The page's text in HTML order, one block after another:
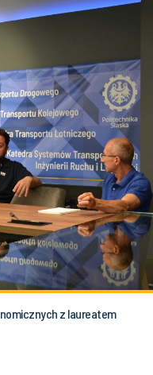
z laureatem